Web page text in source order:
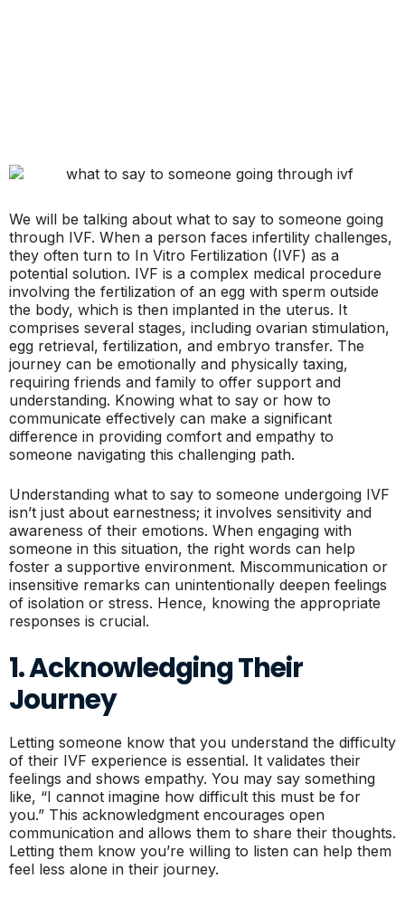
We will be talking about what to say to someone going
through IVF. When a person faces infertility challenges,
they often turn to In Vitro Fertilization (IVF) as a
potential solution. IVF is a complex medical procedure
involving the fertilization of an egg with sperm outside
the body, which is then implanted in the uterus. It
comprises several stages, including ovarian stimulation,
egg retrieval, fertilization, and embryo transfer. The
journey can be emotionally and physically taxing,
requiring friends and family to offer support and
understanding. Knowing what to say or how to
communicate effectively can make a significant
difference in providing comfort and empathy to
someone navigating this challenging path.
Understanding what to say to someone undergoing IVF
isn’t just about earnestness; it involves sensitivity and
awareness of their emotions. When engaging with
someone in this situation, the right words can help
foster a supportive environment. Miscommunication or
insensitive remarks can unintentionally deepen feelings
of isolation or stress. Hence, knowing the appropriate
responses is crucial.
1. Acknowledging Their
Journey
Letting someone know that you understand the difficulty
of their IVF experience is essential. It validates their
feelings and shows empathy. You may say something
like, “I cannot imagine how difficult this must be for
you.” This acknowledgment encourages open
communication and allows them to share their thoughts.
Letting them know you’re willing to listen can help them
feel less alone in their journey.